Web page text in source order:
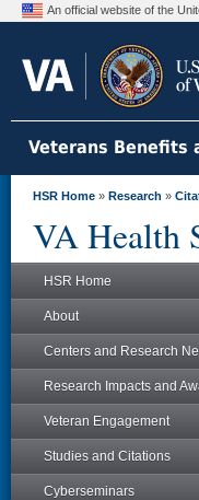
An official website of the
Veterans Benefits
HSR Home » Research »
VA Health
HSR Home
About
Centers and Research
Research Impacts and
Veteran Engagement
Studies and Citations
Cyberseminars